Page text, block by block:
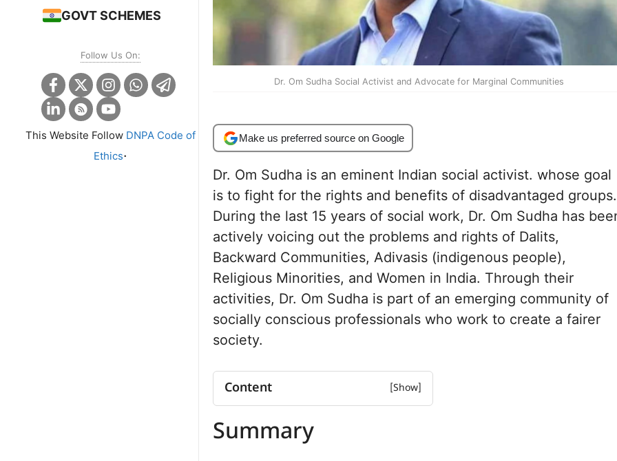
Dr. Om Sudha Social Activist and Advocate for Marginal Communities
Make us preferred source on Google
Dr. Om Sudha is an eminent Indian social activist. whose goal
is to fight for the rights and benefits of disadvantaged groups.
During the last 15 years of social work, Dr. Om Sudha has
actively voicing out the problems and rights of Dalits,
Backward Communities, Adivasis (indigenous people),
Religious Minorities, and Women in India. Through their
activities, Dr. Om Sudha is part of an emerging community of
socially conscious professionals who work to create a fairer
society.
Content
Organisational Experience
Summary
GOVT SCHEMES
Follow Us On:
This Website Follow DNPA Code of
Ethics.